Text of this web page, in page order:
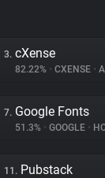
3. cXense
82.22% • CXENSE •
7. Google Fonts
51.3% • GOOGLE •
11. Pubstack